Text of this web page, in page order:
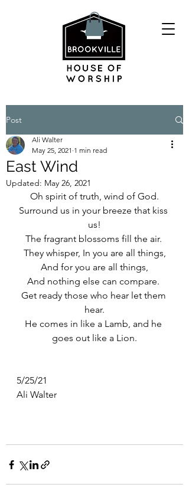
Post
East Wind
Ali Walter
May 25, 2021 1 min read
Updated: May 26, 2021
Oh spirit of truth, wind of God.
Surround us in your breeze that kiss
us!
The fragrant blossoms fill the air.
They whisper, In you are all things,
And for you are all things,
And nothing else can compare.
Get ready those who hear let them
hear.
He comes in like a Lamb, and he
goes out like a Lion.
5/25/21
Ali Walter